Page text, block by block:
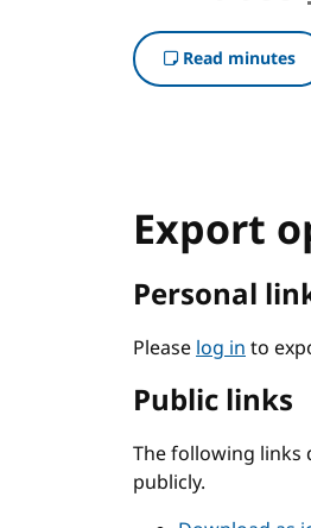
Read minutes
Export
Personal
Pleaselog into
Public links
The following links
publicly.